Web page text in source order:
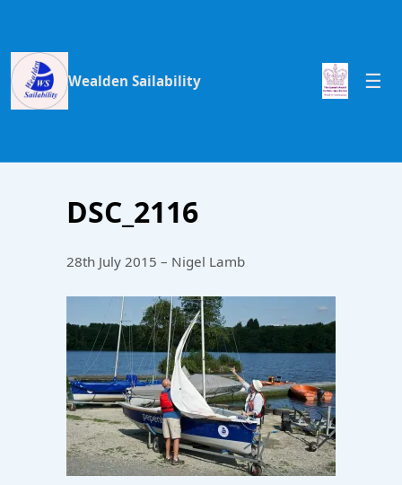
Wealden Sailability
DSC_2116
28th July 2015 – Nigel Lamb